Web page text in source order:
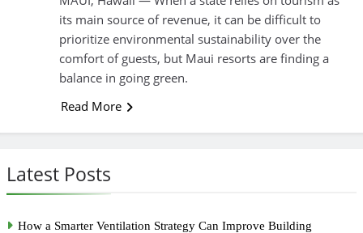
Latest Posts
How a Smarter Ventilation Strategy Can Improve Building
its main source of revenue, it can be difficult to
prioritize environmental sustainability over the
comfort of guests, but Maui resorts are finding a
balance in going green.
Read More